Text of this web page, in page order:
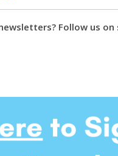
Follow us on